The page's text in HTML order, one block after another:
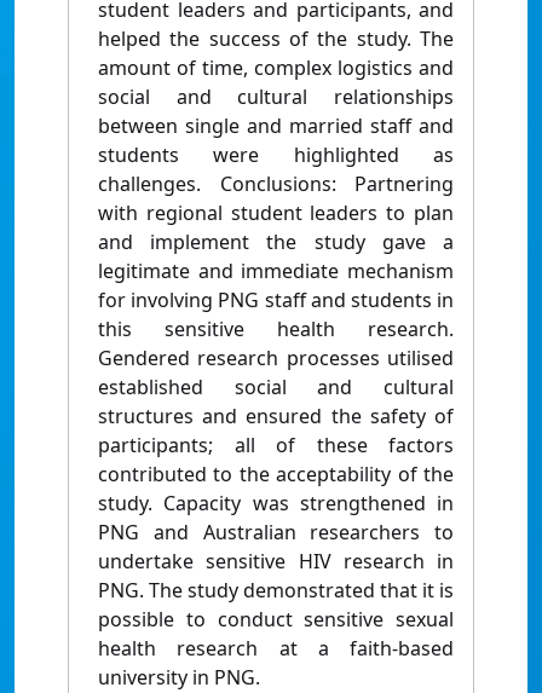
student leaders and participants, and
helped the success of the study. The
amount of time, complex logistics and
social and cultural relationships
between single and married staff and
students were highlighted as
challenges. Conclusions: Partnering
with regional student leaders to plan
and implement the study gave a
legitimate and immediate mechanism
for involving PNG staff and students in
this sensitive health research.
Gendered research processes utilised
established social and cultural
structures and ensured the safety of
participants; all of these factors
contributed to the acceptability of the
study. Capacity was strengthened in
PNG and Australian researchers to
undertake sensitive HIV research in
PNG. The study demonstrated that it is
possible to conduct sensitive sexual
health research at a faith-based
university in PNG.